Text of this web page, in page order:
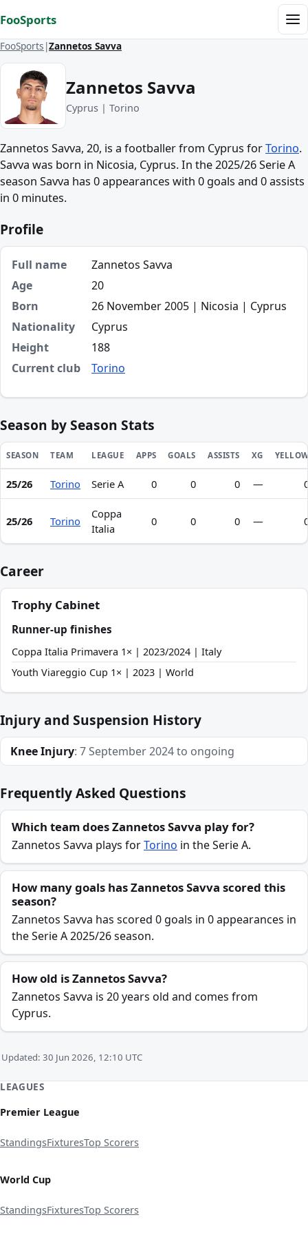
FooSports
FooSports Zannetos Savva
Zannetos Savva
Cyprus | Torino
Zannetos Savva, 20, is a footballer from Cyprus forTorino.
Savva was born in Nicosia, Cyprus. In the 2025/26 Serie A
season Savva has 0 appearances with 0 goals and 0 assists
in 0 minutes.
Profile
Full name
Zannetos Savva
Age
20
Born
26 November 2005 | Nicosia | Cyprus
Nationality
Cyprus
Height
188
Current club
Torino
Season by Season Stats
Season statistics for Zannetos Savva
SEASON TEAM LEAGUE APPS GOALS ASSISTS XG
25/26 Torino Serie A 0 0 0 —
25/26 Torino
Coppa
Italia
0 0 0 —
Career
Trophy Cabinet
Runner-up finishes
Coppa Italia Primavera 1× | 2023/2024 | Italy
Youth Viareggio Cup 1× | 2023 | World
Injury and Suspension History
Knee Injury: 7 September 2024 to ongoing
Frequently Asked Questions
Which team does Zannetos Savva play for?
Zannetos Savva plays forTorino in the Serie A.
How many goals has Zannetos Savva scored this
season?
Zannetos Savva has scored 0 goals in 0 appearances in
the Serie A 2025/26 season.
How old is Zannetos Savva?
Zannetos Savva is 20 years old and comes from
Cyprus.
Updated: 30 Jun 2026, 12:10 UTC
LEAGUES
Premier League
StandingsFixturesTop Scorers
World Cup
StandingsFixturesTop Scorers